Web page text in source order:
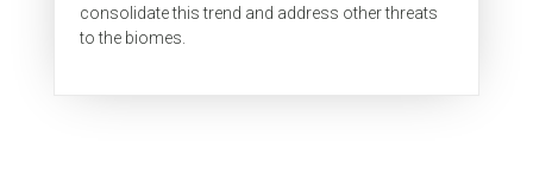
consolidate this trend and address other threats
to the biomes.